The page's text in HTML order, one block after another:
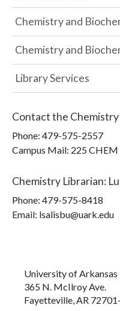
Chemistry and
Chemistry and
Library Services
Contact the
Phone: 479-575-2557
Campus Mail: 225 CHEM
Chemistry Librarian:
Phone: 479-575-8418
Email: lsalisbu@uark.edu
University of Arkansas
365 N. McIlroy Ave.
Fayetteville, AR